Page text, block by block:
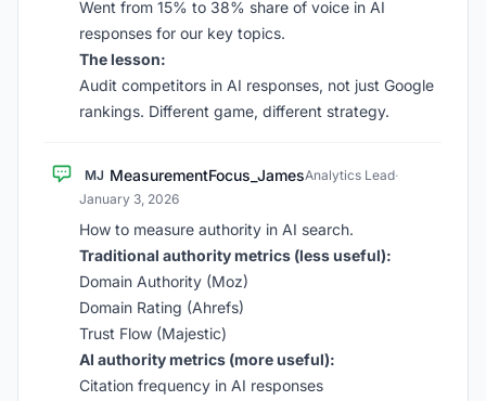
Went from 15% to 38% share of voice in AI
responses for our key topics.
The lesson:
Audit competitors in AI responses, not just Google
rankings. Different game, different strategy.
MJ MeasurementFocus_JamesAnalytics Lead·
January 3, 2026
How to measure authority in AI search.
Traditional authority metrics (less useful):
Domain Authority (Moz)
Domain Rating (Ahrefs)
Trust Flow (Majestic)
AI authority metrics (more useful):
Citation frequency in AI responses